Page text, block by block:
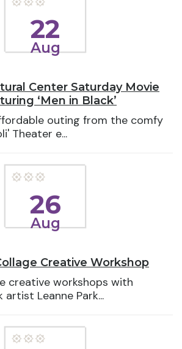
22
Aug
Center Saturday Movie
‘Men in Black’
outing from the comfy
Theater e...
26
Aug
Creative Workshop
creative workshops with
artist Leanne Park...